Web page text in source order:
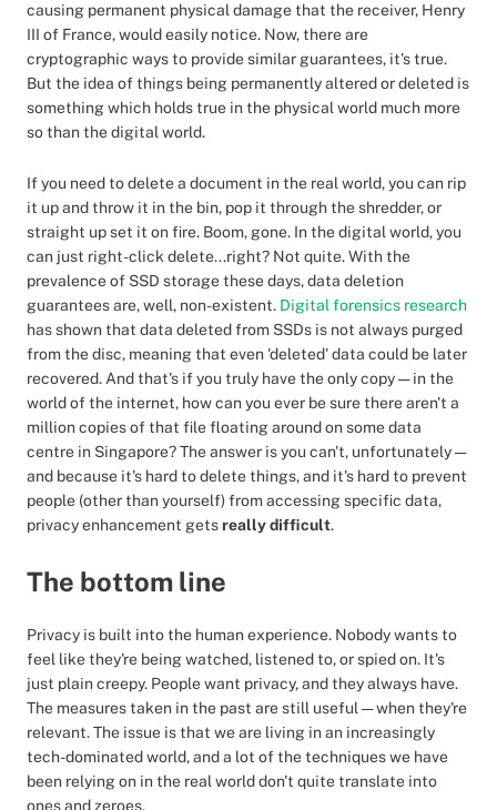
causing permanent physical damage that the receiver, Henry
III of France, would easily notice. Now, there are
cryptographic ways to provide similar guarantees, it's true.
But the idea of things being permanently altered or deleted is
something which holds true in the physical world much more
so than the digital world.
If you need to delete a document in the real world, you can rip
it up and throw it in the bin, pop it through the shredder, or
straight up set it on fire. Boom, gone. In the digital world, you
can just right-click delete...right? Not quite. With the
prevalence of SSD storage these days, data deletion
guarantees are, well, non-existent. Digital forensics research
has shown that data deleted from SSDs is not always purged
from the disc, meaning that even 'deleted' data could be later
recovered. And that's if you truly have the only copy — in the
world of the internet, how can you ever be sure there aren't a
million copies of that file floating around on some data
centre in Singapore? The answer is you can't, unfortunately —
and because it's hard to delete things, and it's hard to prevent
people (other than yourself) from accessing specific data,
privacy enhancement getsreally difficult.
The bottom line
Privacy is built into the human experience. Nobody wants to
feel like they're being watched, listened to, or spied on. It's
just plain creepy. People want privacy, and they always have.
The measures taken in the past are still useful — when they're
relevant. The issue is that we are living in an increasingly
tech-dominated world, and a lot of the techniques we have
been relying on in the real world don't quite translate into
ones and zeroes.